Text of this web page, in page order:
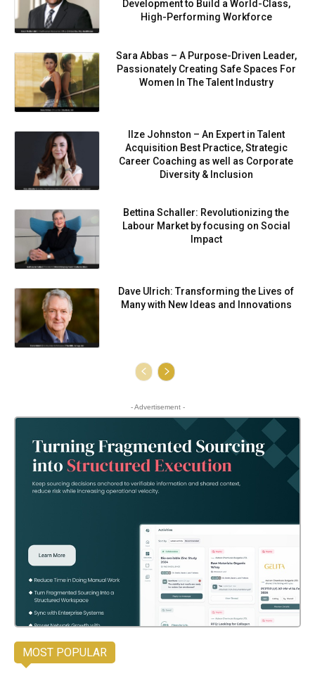
Development to Build a World-Class,
High-Performing Workforce
Sara Abbas – A Purpose-Driven Leader,
Passionately Creating Safe Spaces For
Women In The Talent Industry
Ilze Johnston – An Expert in Talent
Acquisition Best Practice, Strategic
Career Coaching as well as Corporate
Diversity & Inclusion
Bettina Schaller: Revolutionizing the
Labour Market by focusing on Social
Impact
Dave Ulrich: Transforming the Lives of
Many with New Ideas and Innovations
- Advertisement -
MOST POPULAR